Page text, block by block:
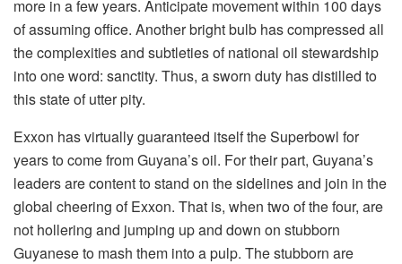
more in a few years. Anticipate movement within 100 days
of assuming office. Another bright bulb has compressed all
the complexities and subtleties of national oil stewardship
into one word: sanctity. Thus, a sworn duty has distilled to
this state of utter pity.
Exxon has virtually guaranteed itself the Superbowl for
years to come from Guyana’s oil. For their part, Guyana’s
leaders are content to stand on the sidelines and join in the
global cheering of Exxon. That is, when two of the four, are
not hollering and jumping up and down on stubborn
Guyanese to mash them into a pulp. The stubborn are